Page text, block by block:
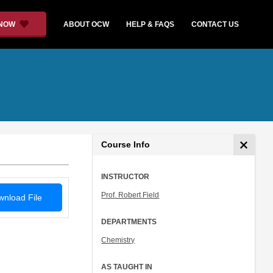
ABOUT OCW HELP & FAQS CONTACT US
File
Course Info
INSTRUCTOR
Prof. Robert Field
DEPARTMENTS
Chemistry
AS TAUGHT IN